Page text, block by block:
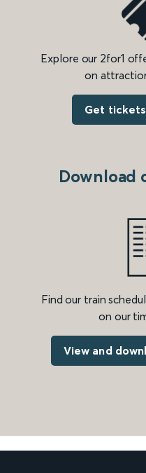
Explore our 2for1
on
Get
Download
Find our train
on our
View and